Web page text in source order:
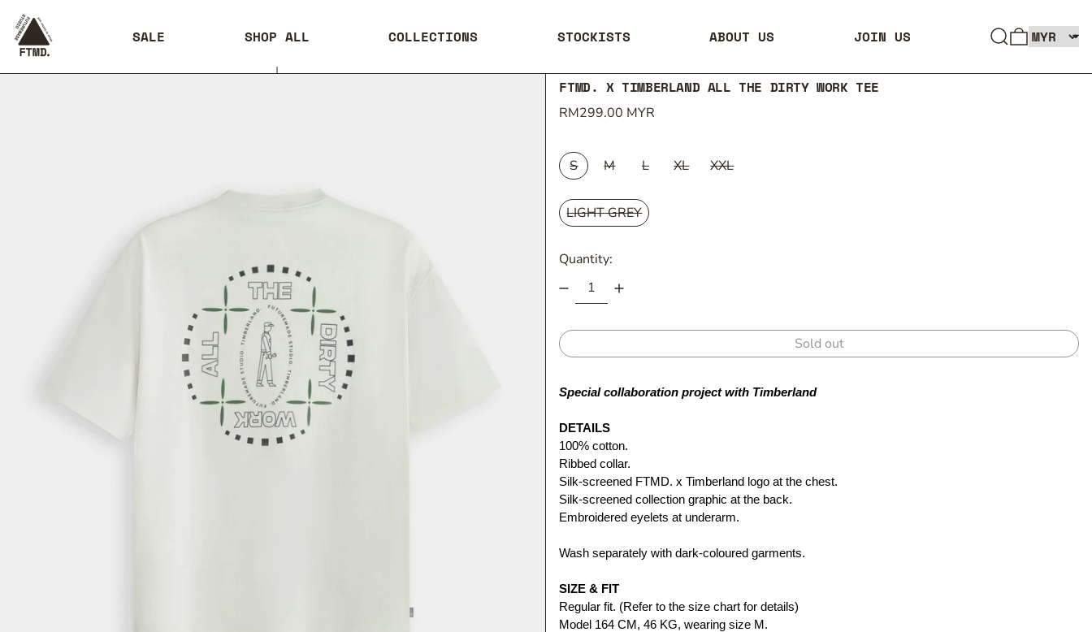
SALE SHOP ALL COLLECTIONS STOCKISTS ABOUT US JOIN US 0 ITEMS
FTMD. X TIMBERLAND ALL THE DIRTY WORK TEE
Regular price
RM299.00 MYR
SIZE:
S
M L XL
XXL
COLOUR:
LIGHT GREY
Quantity:
Sold out
Special collaboration project with Timberland
DETAILS
100% cotton.
Ribbed collar.
Silk-screened FTMD. x Timberland logo at the chest.
Silk-screened collection graphic at the back.
Embroidered eyelets at underarm.
Wash separately with dark-coloured garments.
SIZE & FIT
Regular fit. (Refer to the size chart for details)
Model 164 CM, 46 KG, wearing size M.